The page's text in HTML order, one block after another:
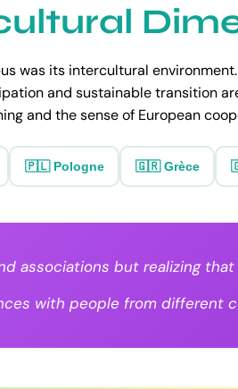
was its intercultural
and sustainable transition
and the sense of European
🇵🇱 Pologne 🇬🇷 Grèce
associations but realizing
with people from different